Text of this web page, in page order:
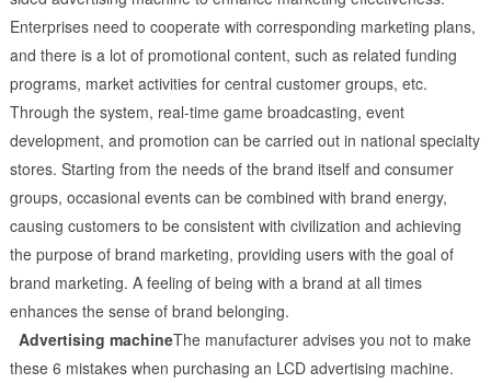
Enterprises need to cooperate with corresponding marketing plans,
and there is a lot of promotional content, such as related funding
programs, market activities for central customer groups, etc.
Through the system, real-time game broadcasting, event
development, and promotion can be carried out in national specialty
stores. Starting from the needs of the brand itself and consumer
groups, occasional events can be combined with brand energy,
causing customers to be consistent with civilization and achieving
the purpose of brand marketing, providing users with the goal of
brand marketing. A feeling of being with a brand at all times
enhances the sense of brand belonging.
Advertising machineThe manufacturer advises you not to make
these 6 mistakes when purchasing an LCD advertising machine.